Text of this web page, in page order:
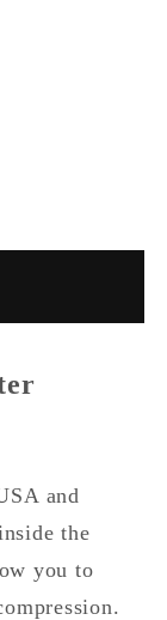
and
the
you to